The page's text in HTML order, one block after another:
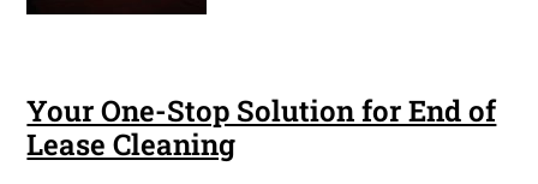
Your One-Stop Solution for End of
Lease Cleaning